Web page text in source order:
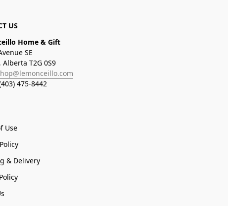
US
Home & Gift
SE
Alberta T2G 0S9
475-8442
Use
& Delivery